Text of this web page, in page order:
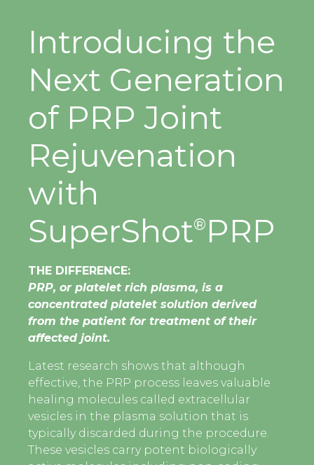
Introducing the
Next Generation
of PRP Joint
Rejuvenation
with
SuperShot® PRP
THE DIFFERENCE:
PRP, or platelet rich plasma, is a
concentrated platelet solution derived
from the patient for treatment of their
affected joint.
Latest research shows that although
effective, the PRP process leaves valuable
healing molecules called extracellular
vesicles in the plasma solution that is
typically discarded during the procedure.
These vesicles carry potent biologically